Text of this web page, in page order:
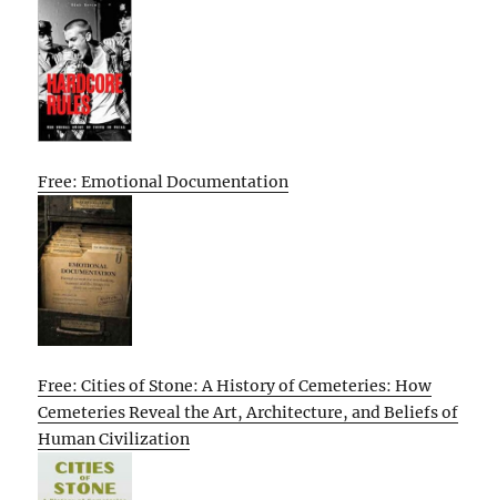
Free: Emotional Documentation
Free: Cities of Stone: A History of Cemeteries: How
Cemeteries Reveal the Art, Architecture, and Beliefs of
Human Civilization